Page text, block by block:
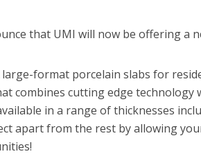
that UMI will now be offering a
format porcelain slabs for
combines cutting edge
in a range of thicknesses
apart from the rest by allowing